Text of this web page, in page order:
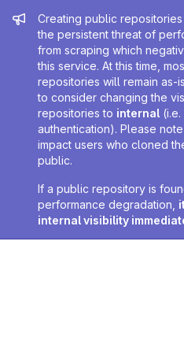
Admin
Creating public
the persistent threat of
from scraping which
this service. At this time,
repositories will remain as-
to consider changing the
repositories to internal
authentication). Please
impact users who cloned
public.
If a public repository is
performance degradation,
internal visibility